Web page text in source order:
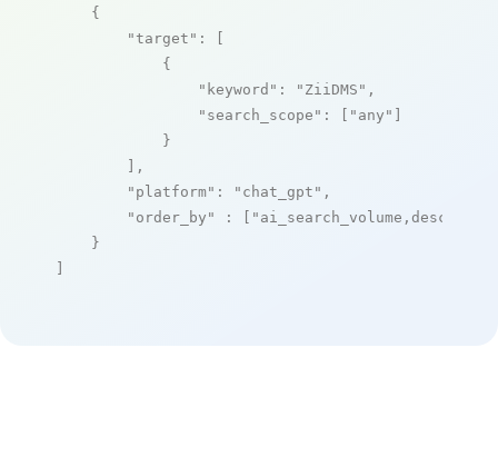
    {
"target" : [
            {
"keyword" : "ZiiDMS" ,
"search_scope" : [ "any" ]
            }
        ],
"platform" : "chat_gpt" ,
"order_by"
: [ "ai_search_volume,desc"
    }
]